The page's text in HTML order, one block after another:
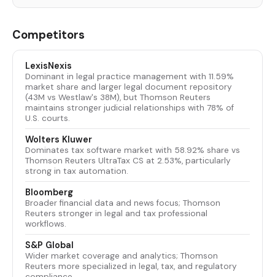
Competitors
LexisNexis
Dominant in legal practice management with 11.59%
market share and larger legal document repository
(43M vs Westlaw's 38M), but Thomson Reuters
maintains stronger judicial relationships with 78% of
U.S. courts.
Wolters Kluwer
Dominates tax software market with 58.92% share vs
Thomson Reuters UltraTax CS at 2.53%, particularly
strong in tax automation.
Bloomberg
Broader financial data and news focus; Thomson
Reuters stronger in legal and tax professional
workflows.
S&P Global
Wider market coverage and analytics; Thomson
Reuters more specialized in legal, tax, and regulatory